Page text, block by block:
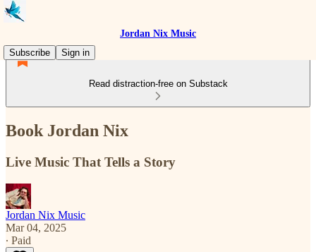
Jordan Nix Music
Subscribe
Sign in
Read distraction-free on Substack
Book Jordan Nix
Live Music That Tells a Story
Jordan Nix Music
Mar 04, 2025
∙ Paid